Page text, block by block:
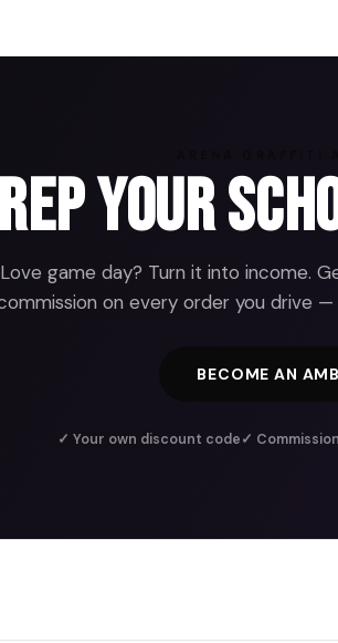
Rep Your
Love game day? Turn it into income.
on every order you drive
BECOME AN
✓ Your own discount code✓